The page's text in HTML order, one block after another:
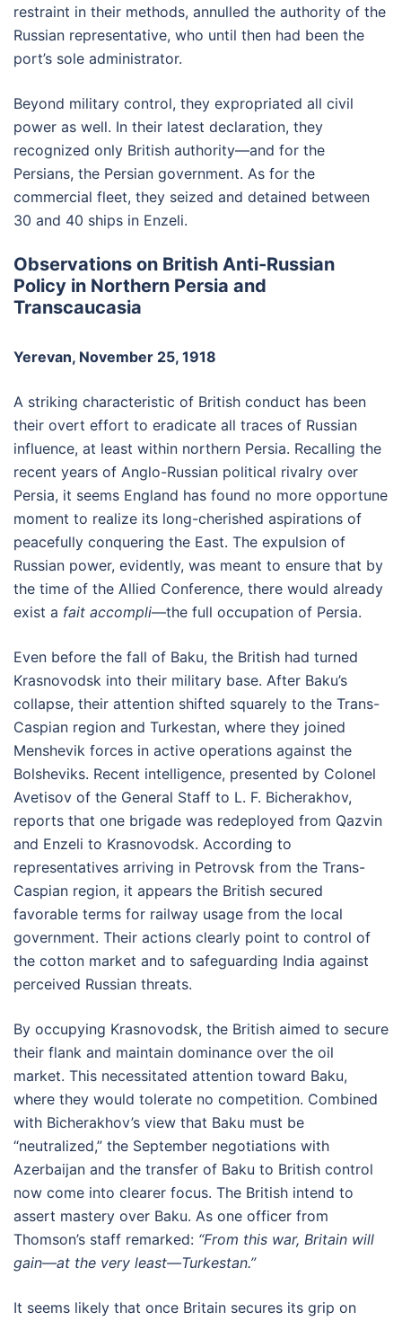
restraint in their methods, annulled the authority of the
Russian representative, who until then had been the
port’s sole administrator.
Beyond military control, they expropriated all civil
power as well. In their latest declaration, they
recognized only British authority—and for the
Persians, the Persian government. As for the
commercial fleet, they seized and detained between
30 and 40 ships in Enzeli.
Observations on British Anti-Russian
Policy in Northern Persia and
Transcaucasia
Yerevan, November 25, 1918
A striking characteristic of British conduct has been
their overt effort to eradicate all traces of Russian
influence, at least within northern Persia. Recalling the
recent years of Anglo-Russian political rivalry over
Persia, it seems England has found no more opportune
moment to realize its long-cherished aspirations of
peacefully conquering the East. The expulsion of
Russian power, evidently, was meant to ensure that by
the time of the Allied Conference, there would already
exist a fait accompli—the full occupation of Persia.
Even before the fall of Baku, the British had turned
Krasnovodsk into their military base. After Baku’s
collapse, their attention shifted squarely to the Trans-
Caspian region and Turkestan, where they joined
Menshevik forces in active operations against the
Bolsheviks. Recent intelligence, presented by Colonel
Avetisov of the General Staff to L. F. Bicherakhov,
reports that one brigade was redeployed from Qazvin
and Enzeli to Krasnovodsk. According to
representatives arriving in Petrovsk from the Trans-
Caspian region, it appears the British secured
favorable terms for railway usage from the local
government. Their actions clearly point to control of
the cotton market and to safeguarding India against
perceived Russian threats.
By occupying Krasnovodsk, the British aimed to secure
their flank and maintain dominance over the oil
market. This necessitated attention toward Baku,
where they would tolerate no competition. Combined
with Bicherakhov’s view that Baku must be
“neutralized,” the September negotiations with
Azerbaijan and the transfer of Baku to British control
now come into clearer focus. The British intend to
assert mastery over Baku. As one officer from
Thomson’s staff remarked: “From this war, Britain will
gain—at the very least—Turkestan.”
It seems likely that once Britain secures its grip on